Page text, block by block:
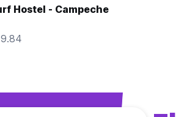
Hostel - Campeche